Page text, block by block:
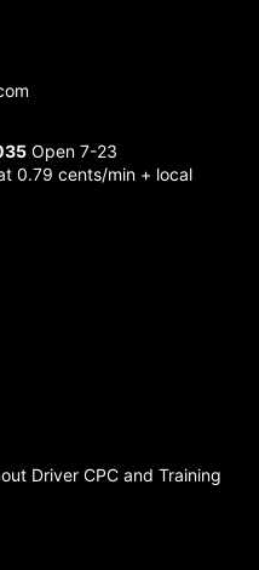
Open 7-23
0.79 cents/min + local
Driver CPC and Training